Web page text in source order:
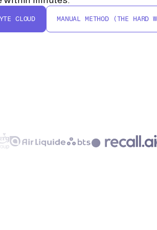
CLOUD MANUAL METHOD (THE HARD